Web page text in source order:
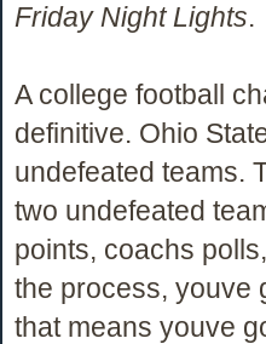
Friday Night Lights.
A college football
definitive. Ohio
undefeated teams.
two undefeated
points, coachs
the process, youve
that means youve